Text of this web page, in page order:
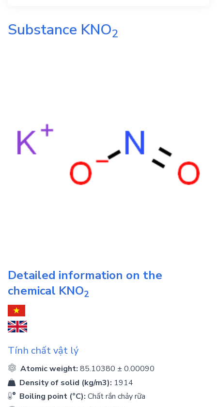
Substance KNO2
Detailed information on the
chemical KNO2
Tính chất vật lý
Atomic weight: 85.10380 ± 0.00090
Density of solid (kg/m3): 1914
Boiling point (°C): Chất rắn chảy rữa